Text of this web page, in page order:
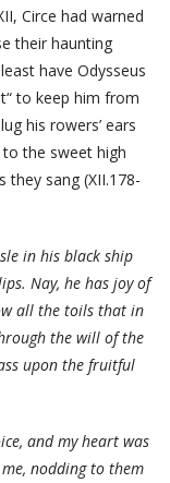
Circe had warned
their haunting
have Odysseus
to keep him from
his rowers’ ears
the sweet high
they sang (XII.178-
in his black ship
Nay, he has joy of
all the toils that in
the will of the
upon the fruitful
and my heart was
nodding to them